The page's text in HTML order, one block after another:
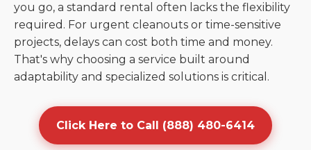
you go, a standard rental often lacks the flexibility
required. For urgent cleanouts or time-sensitive
projects, delays can cost both time and money.
That's why choosing a service built around
adaptability and specialized solutions is critical.
Click Here to Call (888) 480-6414